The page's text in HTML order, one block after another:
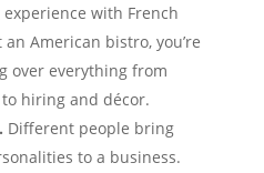
with French
American bistro, you’re
over everything from
hiring and décor.
Different people bring
to a business.